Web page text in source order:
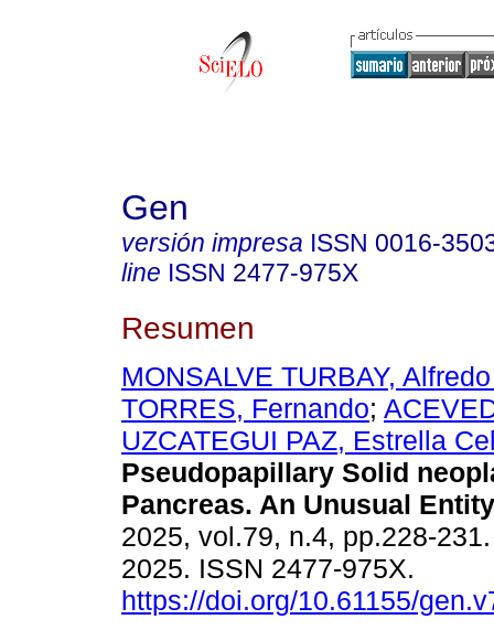
Gen
versión impresa ISSN 0016-
line ISSN 2477-975X
Resumen
MONSALVE TURBAY,
TORRES, Fernando;
UZCATEGUI PAZ, Estrella
Pseudopapillary Solid
Pancreas. An Unusual
2025, vol.79, n.4, pp.228-
2025. ISSN 2477-975X.
https://doi.org/10.61155/